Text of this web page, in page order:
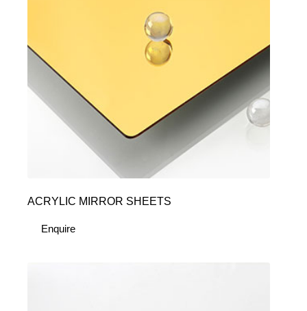
ACRYLIC MIRROR SHEETS
Enquire